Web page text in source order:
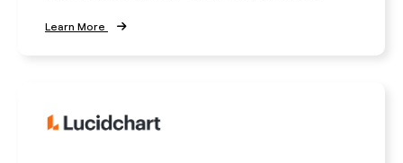
Learn More